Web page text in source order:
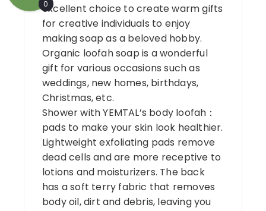
excellent choice to create warm gifts
for creative individuals to enjoy
making soap as a beloved hobby.
Organic loofah soap is a wonderful
gift for various occasions such as
weddings, new homes, birthdays,
Christmas, etc.
Shower with YEMTAL’s body loofah：
pads to make your skin look healthier.
Lightweight exfoliating pads remove
dead cells and are more receptive to
lotions and moisturizers. The back
has a soft terry fabric that removes
body oil, dirt and debris, leaving you
0